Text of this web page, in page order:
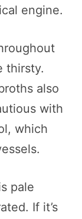
engine.
thirsty.
also
with
which
pale
If it’s